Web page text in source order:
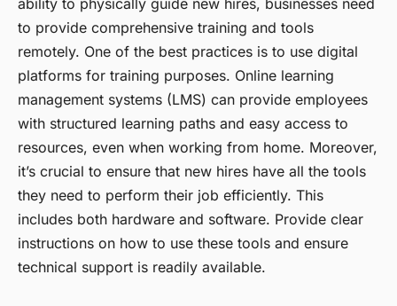
ability to physically guide new hires, businesses need
to provide comprehensive training and tools
remotely. One of the best practices is to use digital
platforms for training purposes. Online learning
management systems (LMS) can provide employees
with structured learning paths and easy access to
resources, even when working from home. Moreover,
it’s crucial to ensure that new hires have all the tools
they need to perform their job efficiently. This
includes both hardware and software. Provide clear
instructions on how to use these tools and ensure
technical support is readily available.